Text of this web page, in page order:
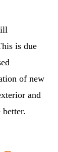
is due
of new
and